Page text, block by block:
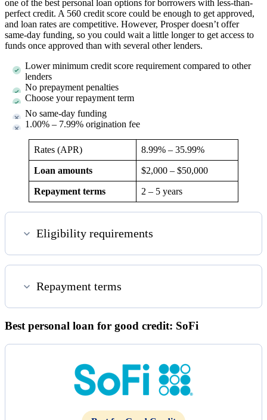
one of the best personal loan options for borrowers with less-than-
perfect credit. A 560 credit score could be enough to get approved,
and loan rates are competitive. However, Prosper doesn’t offer
same-day funding, so you could wait a little longer to get access to
funds once approved than with several other lenders.
Lower minimum credit score requirement compared to other
lenders
No prepayment penalties
Choose your repayment term
No same-day funding
1.00% – 7.99% origination fee
Rates (APR) 8.99% – 35.99%
Loan amounts $2,000 – $50,000
Repayment terms 2 – 5 years
Eligibility requirements
Repayment terms
Best personal loan for good credit: SoFi